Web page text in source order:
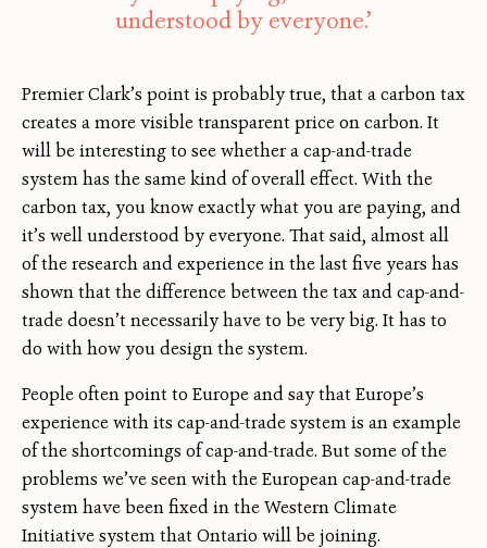
understood by everyone.’
Premier Clark’s point is probably true, that a carbon tax
creates a more visible transparent price on carbon. It
will be interesting to see whether a cap-and-trade
system has the same kind of overall effect. With the
carbon tax, you know exactly what you are paying, and
it’s well understood by everyone. That said, almost all
of the research and experience in the last five years has
shown that the difference between the tax and cap-and-
trade doesn’t necessarily have to be very big. It has to
do with how you design the system.
People often point to Europe and say that Europe’s
experience with its cap-and-trade system is an example
of the shortcomings of cap-and-trade. But some of the
problems we’ve seen with the European cap-and-trade
system have been fixed in the Western Climate
Initiative system that Ontario will be joining.